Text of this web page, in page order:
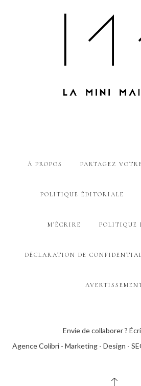
À PROPOS PARTAGEZ
POLITIQUE ÉDITORIALE
M’ÉCRIRE POLITIQUE
DÉCLARATION DE
Envie de collaborer ?
Agence Colibri - Marketing - Design -